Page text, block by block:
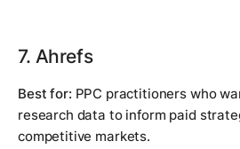
7. Ahrefs
Best for: PPC practitioners who
research data to inform paid
competitive markets.